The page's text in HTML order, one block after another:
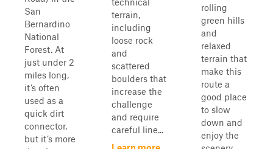
San
Bernardino
National
Forest. At
just under 2
miles long,
it’s often
used as a
quick dirt
connector,
but it’s more
terrain,
including
loose rock
and
scattered
boulders that
increase the
challenge
and require
careful line...
rolling
green hills
and
relaxed
terrain that
make this
route a
good place
to slow
down and
enjoy the